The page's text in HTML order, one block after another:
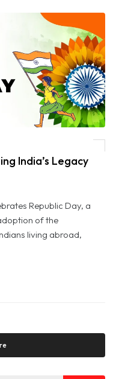
India’s Legacy
Republic Day, a
of the
living abroad,